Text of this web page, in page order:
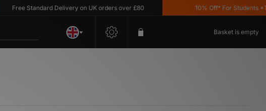
Free Standard Delivery on UK orders over £80 10% Off* For Students
Basket is empty